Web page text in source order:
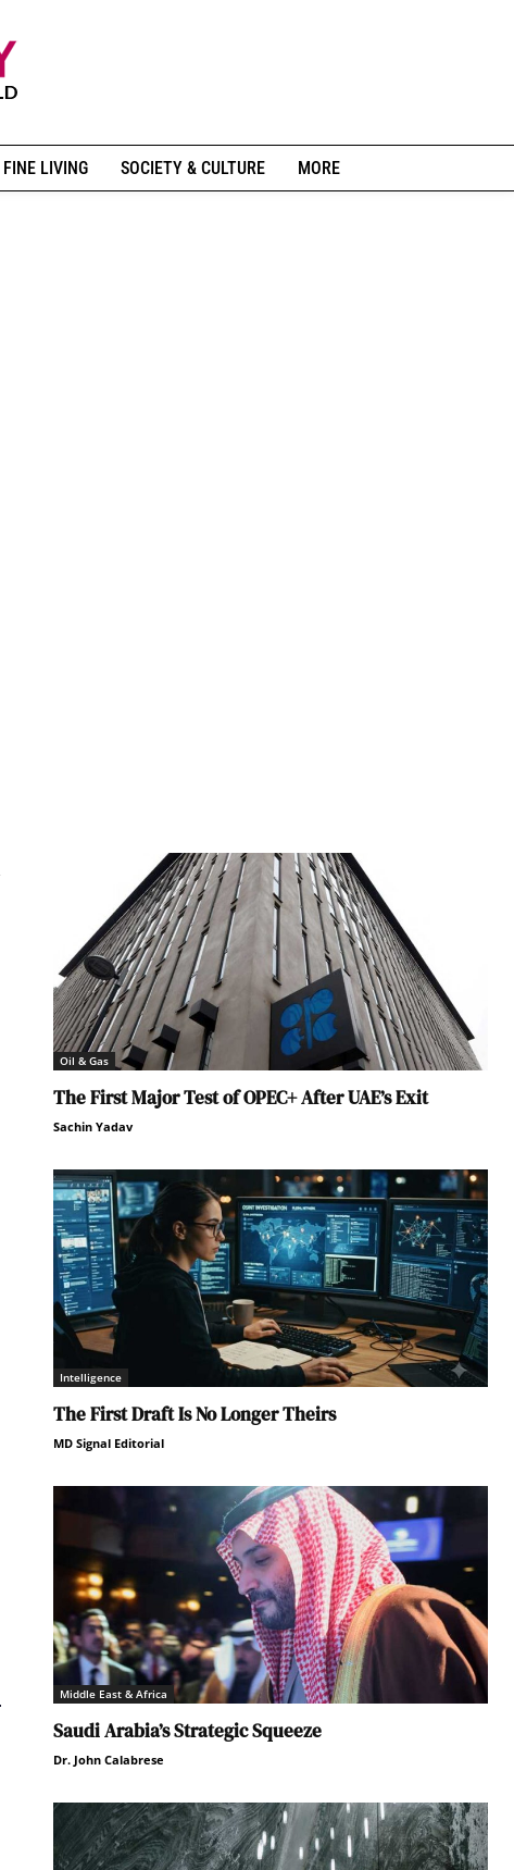
FINE LIVING SOCIETY & CULTURE MORE
Oil & Gas
The First Major Test of OPEC+ After UAE’s Exit
Sachin Yadav
Intelligence
The First Draft Is No Longer Theirs
MD Signal Editorial
Middle East & Africa
Saudi Arabia’s Strategic Squeeze
Dr. John Calabrese